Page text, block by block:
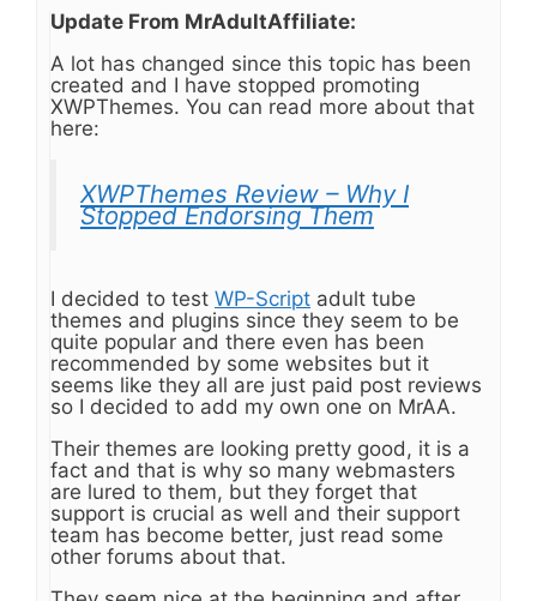
Update From MrAdultAffiliate:
A lot has changed since this topic has been
created and I have stopped promoting
XWPThemes. You can read more about that
here:
XWPThemes Review – Why I
Stopped Endorsing Them
I decided to test WP-Script adult tube
themes and plugins since they seem to be
quite popular and there even has been
recommended by some websites but it
seems like they all are just paid post reviews
so I decided to add my own one on MrAA.
Their themes are looking pretty good, it is a
fact and that is why so many webmasters
are lured to them, but they forget that
support is crucial as well and their support
team has become better, just read some
other forums about that.